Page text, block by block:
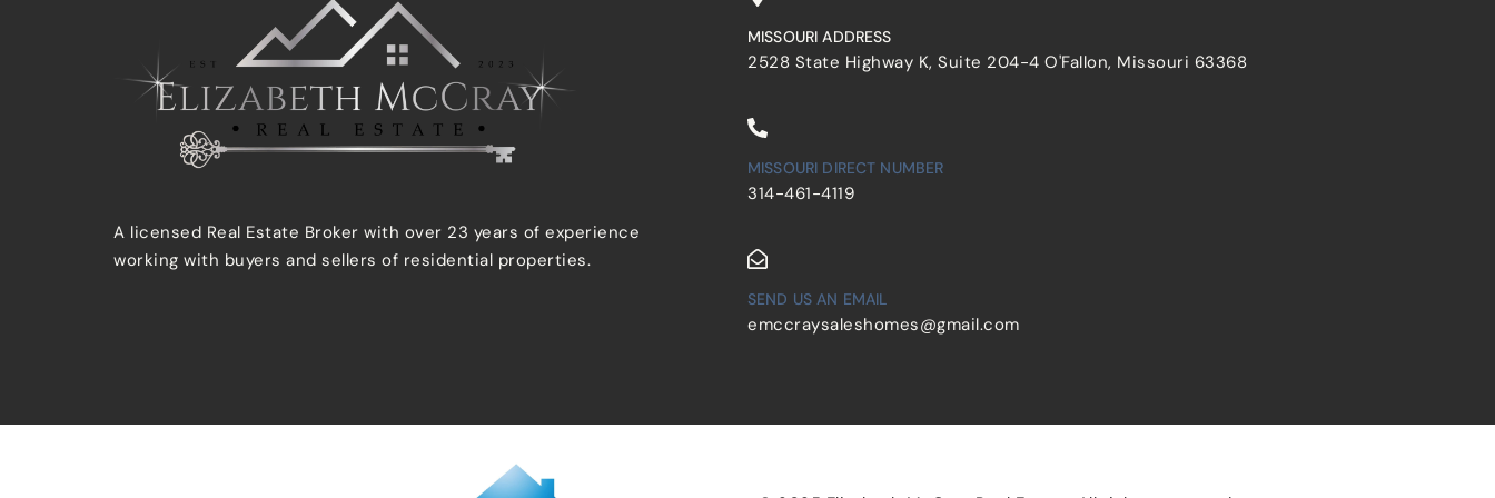
A licensed Real Estate Broker with over 23 years of experience
working with buyers and sellers of residential properties.
MISSOURI ADDRESS
2528 State Highway K, Suite 204-4 O'Fallon, Missouri 63368
MISSOURI DIRECT NUMBER
314-461-4119
SEND US AN EMAIL
emccraysaleshomes@gmail.com